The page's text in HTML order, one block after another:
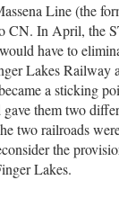
Line (the
CN. In April, the
have to
Lakes Railway
a sticking
them two
two railroads
the
Lakes.